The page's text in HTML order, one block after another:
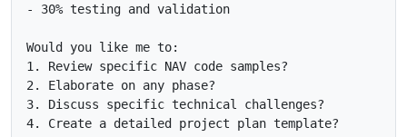
- 30% testing and validation
Would you like me to:
1. Review specific NAV code samples?
2. Elaborate on any phase?
3. Discuss specific technical challenges?